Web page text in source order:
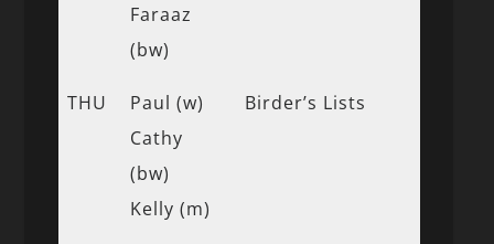
Faraaz
(bw)
THU
Paul (w)
Cathy
(bw)
Kelly (m)
Birder’s Lists